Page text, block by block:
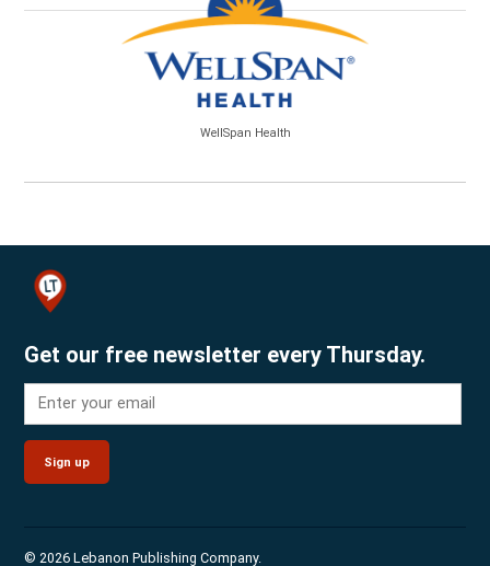
WellSpan Health
Get our free newsletter every Thursday.
Sign up
© 2026 Lebanon Publishing Company.